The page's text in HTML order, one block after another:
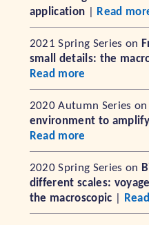
application
Read
2021 Spring Series on
small details: the
Read more
2020 Autumn Series on
environment to
Read more
2020 Spring Series on
different scales:
the macroscopic